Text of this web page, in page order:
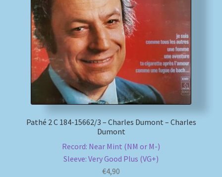
MusicFinder
My account
Newsletter
Payment Methods
Review Authenticity
Pathé 2 C 184-15662/3 – Charles Dumont – Charles
Dumont
Record: Near Mint (NM or M-)
Sleeve: Very Good Plus (VG+)
€4,90